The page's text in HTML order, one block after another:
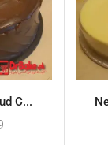
C...